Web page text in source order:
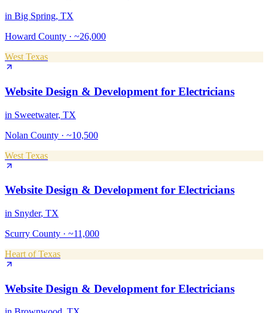
in Big Spring, TX
Howard County · ~26,000
West Texas
Website Design & Development for Electricians
in Sweetwater, TX
Nolan County · ~10,500
West Texas
Website Design & Developmentfor Electricians
in Snyder, TX
Scurry County · ~11,000
Heart of Texas
Website Design & Development for Electricians